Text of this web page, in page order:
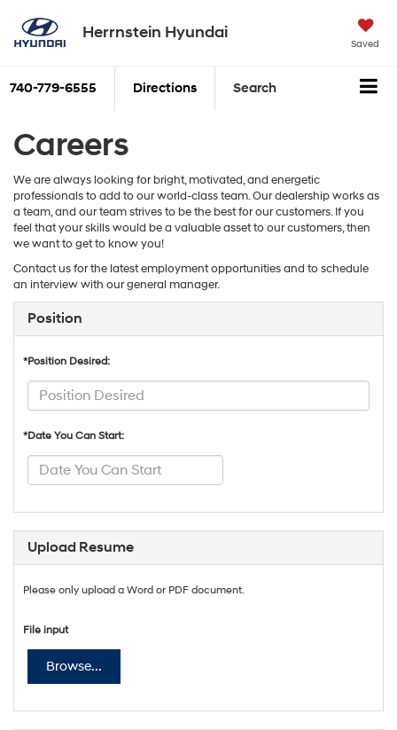
Herrnstein Hyundai
Saved
740-779-6555 Directions Search
Careers
We are always looking for bright, motivated, and energetic
professionals to add to our world-class team. Our dealership works as
a team, and our team strives to be the best for our customers. If you
feel that your skills would be a valuable asset to our customers, then
we want to get to know you!
Contact us for the latest employment opportunities and to schedule
an interview with our general manager.
Position
*Position Desired:
*Date You Can Start:
Upload Resume
Please only upload a Word or PDF document.
File input
Browse...